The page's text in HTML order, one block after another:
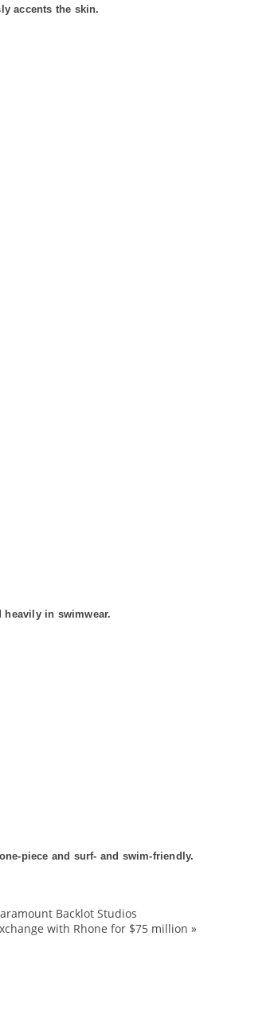
accents the skin.
in swimwear.
piece and surf- and swim-friendly.
Backlot Studios
with Rhone for $75 million »